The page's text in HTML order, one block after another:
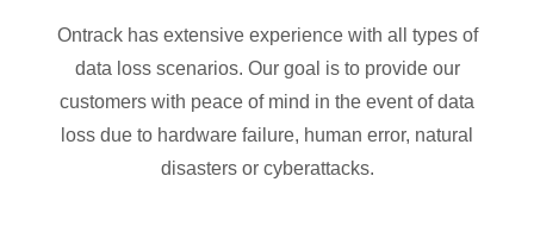
Ontrack has extensive experience with all types of
data loss scenarios. Our goal is to provide our
customers with peace of mind in the event of data
loss due to hardware failure, human error, natural
disasters or cyberattacks.